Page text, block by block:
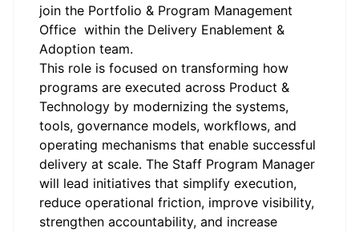
join the Portfolio & Program Management
Office within the Delivery Enablement &
Adoption team.
This role is focused on transforming how
programs are executed across Product &
Technology by modernizing the systems,
tools, governance models, workflows, and
operating mechanisms that enable successful
delivery at scale. The Staff Program Manager
will lead initiatives that simplify execution,
reduce operational friction, improve visibility,
strengthen accountability, and increase